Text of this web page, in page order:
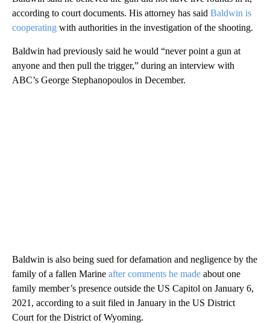
according to court documents. His attorney has said Baldwin is
cooperating with authorities in the investigation of the shooting.
Baldwin had previously said he would “never point a gun at
anyone and then pull the trigger,” during an interview with
ABC’s George Stephanopoulos in December.
Baldwin is also being sued for defamation and negligence by the
family of a fallen Marine after comments he made about one
family member’s presence outside the US Capitol on January 6,
2021, according to a suit filed in January in the US District
Court for the District of Wyoming.